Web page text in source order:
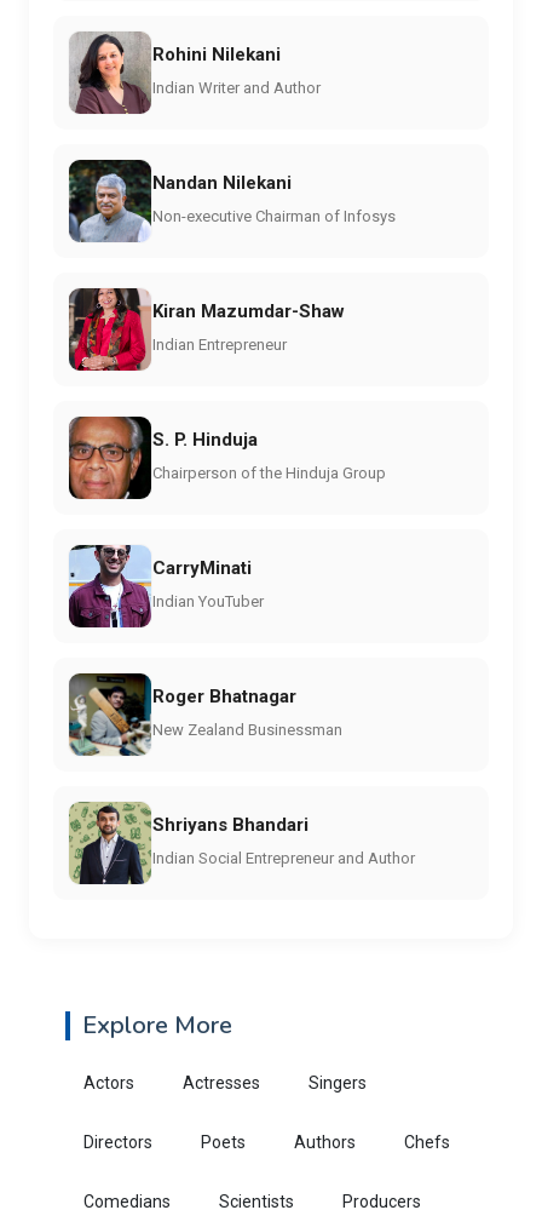
Rohini Nilekani
Indian Writer and Author
Nandan Nilekani
Non-executive Chairman of Infosys
Kiran Mazumdar-Shaw
Indian Entrepreneur
S. P. Hinduja
Chairperson of the Hinduja Group
CarryMinati
Indian YouTuber
Roger Bhatnagar
New Zealand Businessman
Shriyans Bhandari
Indian Social Entrepreneur and Author
Explore More
Actors Actresses Singers
Directors Poets Authors Chefs
Comedians Scientists Producers